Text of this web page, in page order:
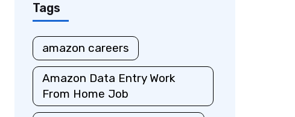
Tags
amazon careers
Amazon Data Entry Work
From Home Job